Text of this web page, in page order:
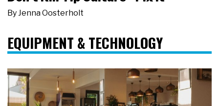
By Jenna Oosterholt
EQUIPMENT & TECHNOLOGY